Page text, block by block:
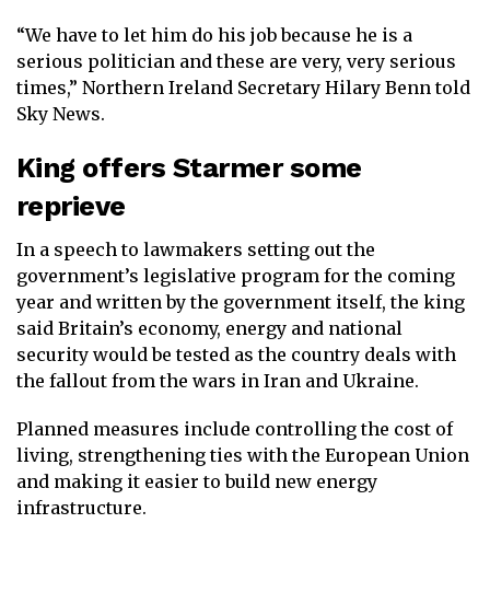
“We have to let him do his job because he is a
serious politician and these are very, very serious
times,” Northern Ireland Secretary Hilary Benn told
Sky News.
King offers Starmer some
reprieve
In a speech to lawmakers setting out the
government’s legislative program for the coming
year and written by the government itself, the king
said Britain’s economy, energy and national
security would be tested as the country deals with
the fallout from the wars in Iran and Ukraine.
Planned measures include controlling the cost of
living, strengthening ties with the European Union
and making it easier to build new energy
infrastructure.